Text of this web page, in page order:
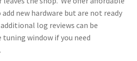
new hardware but are not ready
log reviews can be
tuning window if you need